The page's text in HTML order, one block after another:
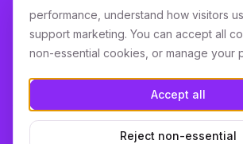
Download it on the
Apple Store
GET IT ON
Google Play
performance, understand how visitors
support marketing. You can accept all
non-essential cookies, or manage your
Accept all
Reject non-essential